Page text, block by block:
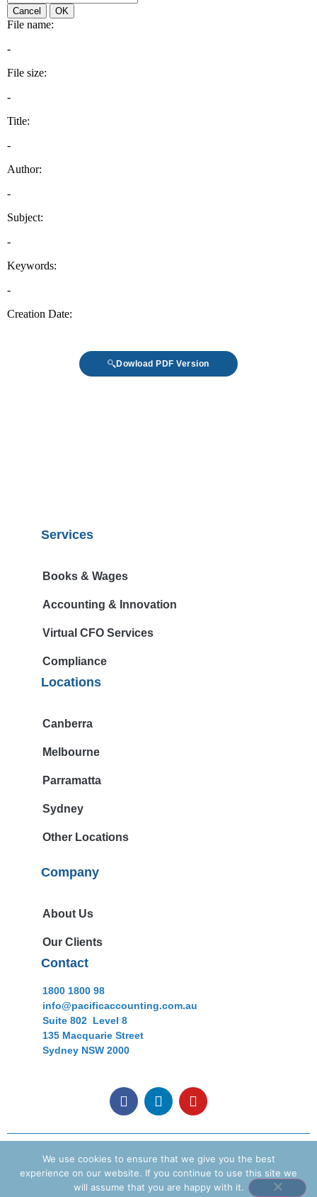
Dowload PDF Version
Services
Books & Wages
Accounting & Innovation
Virtual CFO Services
Compliance
Locations
Canberra
Melbourne
Parramatta
Sydney
Other Locations
Company
About Us
Our Clients
Contact
1800 1800 98
info@pacificaccounting.com.au
Suite 802 Level 8
135 Macquarie Street
Sydney NSW 2000
reserved
We use cookies to ensure that we give you the best
experience on our website. If you continue to use this site we
will assume that you are happy with it.